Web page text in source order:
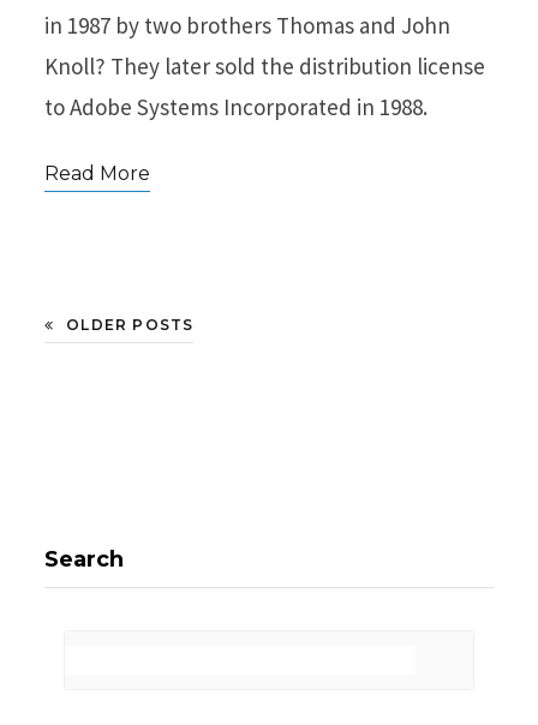
in 1987 by two brothers Thomas and John
Knoll? They later sold the distribution license
to Adobe Systems Incorporated in 1988.
Read More
OLDER POSTS
Search